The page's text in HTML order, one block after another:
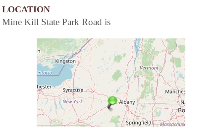
LOCATION
Mine Kill State Park Road is